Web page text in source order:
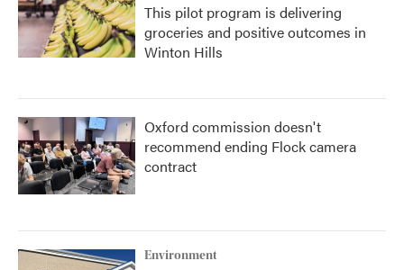
This pilot program is delivering
groceries and positive outcomes in
Winton Hills
Oxford commission doesn't
recommend ending Flock camera
contract
Environment